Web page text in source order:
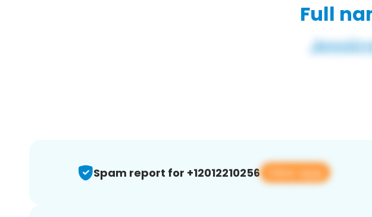
Full
Spam report for +12012210256 View app